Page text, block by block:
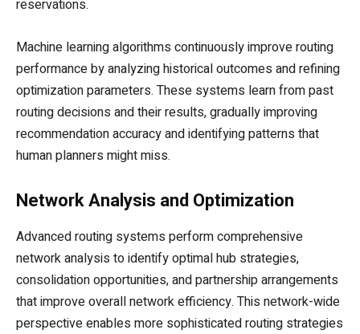
reservations.
Machine learning algorithms continuously improve routing
performance by analyzing historical outcomes and refining
optimization parameters. These systems learn from past
routing decisions and their results, gradually improving
recommendation accuracy and identifying patterns that
human planners might miss.
Network Analysis and Optimization
Advanced routing systems perform comprehensive
network analysis to identify optimal hub strategies,
consolidation opportunities, and partnership arrangements
that improve overall network efficiency. This network-wide
perspective enables more sophisticated routing strategies